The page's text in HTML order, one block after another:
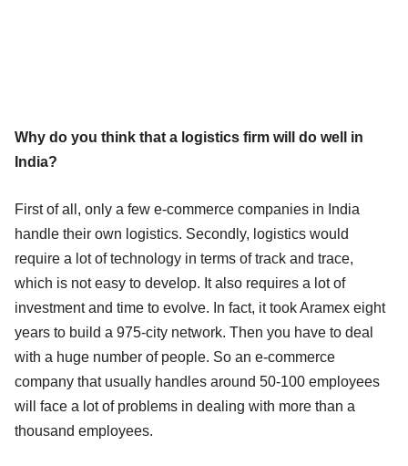
Why do you think that a logistics firm will do well in
India?
First of all, only a few e-commerce companies in India
handle their own logistics. Secondly, logistics would
require a lot of technology in terms of track and trace,
which is not easy to develop. It also requires a lot of
investment and time to evolve. In fact, it took Aramex eight
years to build a 975-city network. Then you have to deal
with a huge number of people. So an e-commerce
company that usually handles around 50-100 employees
will face a lot of problems in dealing with more than a
thousand employees.